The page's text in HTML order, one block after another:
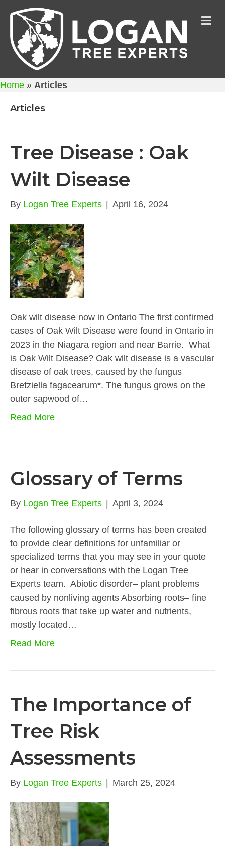
Home » Articles
Articles
Tree Disease : Oak
Wilt Disease
By Logan Tree Experts | April 16, 2024
Oak wilt disease now in Ontario The first confirmed
cases of Oak Wilt Disease were found in Ontario in
2023 in the Niagara region and near Barrie. What
is Oak Wilt Disease? Oak wilt disease is a vascular
disease of oak trees, caused by the fungus
Bretziella fagacearum*. The fungus grows on the
outer sapwood of…
Read More
Glossary of Terms
By Logan Tree Experts | April 3, 2024
The following glossary of terms has been created
to provide clear definitions for unfamiliar or
specialized terms that you may see in your quote
or hear in conversations with the Logan Tree
Experts team. Abiotic disorder– plant problems
caused by nonliving agents Absorbing roots– fine
fibrous roots that take up water and nutrients,
mostly located…
Read More
The Importance of
Tree Risk
Assessments
By Logan Tree Experts | March 25, 2024